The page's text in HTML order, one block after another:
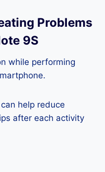
Problems
9S
while performing
help reduce
after each activity